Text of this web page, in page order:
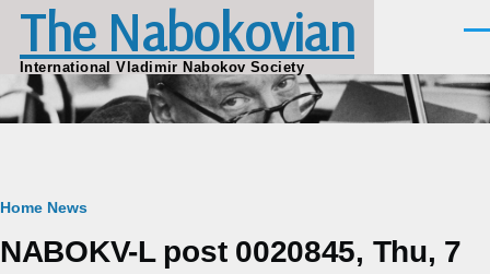
Skip to main content
The Nabokovian
International Vladimir Nabokov Society
Breadcrumb
Home News
NABOKV-L post 0020845, Thu, 7